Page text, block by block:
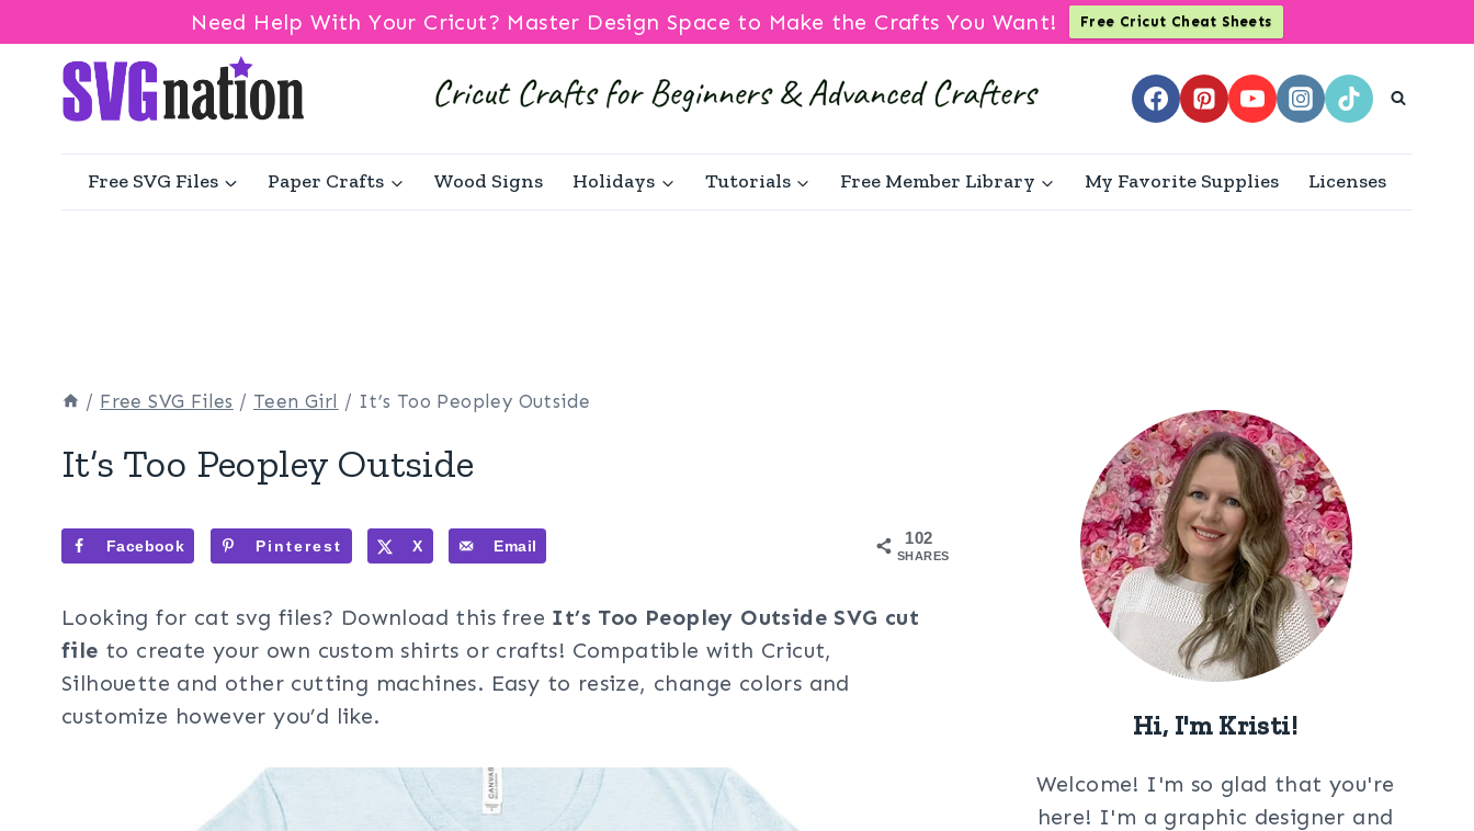
Need Help With Your Cricut? Master Design Space to Make the Crafts You Want! Free Cricut Cheat Sheets
content
Free SVG Files Paper Crafts Wood Signs Holidays Tutorials Free Member Library My Favorite Supplies Licenses
/ Free SVG Files / Teen Girl / It’s Too Peopley Outside
It’s Too Peopley Outside
102
SHARES
Facebook Pinterest X Email
Looking for cat svg files? Download this free It’s Too Peopley Outside SVG cut
file to create your own custom shirts or crafts! Compatible with Cricut,
Silhouette and other cutting machines. Easy to resize, change colors and
customize however you’d like.
Hi, I'm Kristi!
Welcome! I'm so glad that you're
here! I'm a graphic designer and